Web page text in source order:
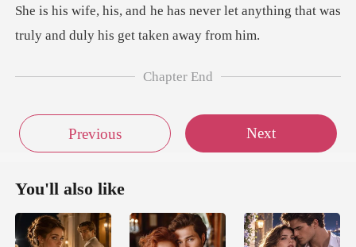
ever let anything that was
truly a
Chapter End
Previous Next
You'll also like